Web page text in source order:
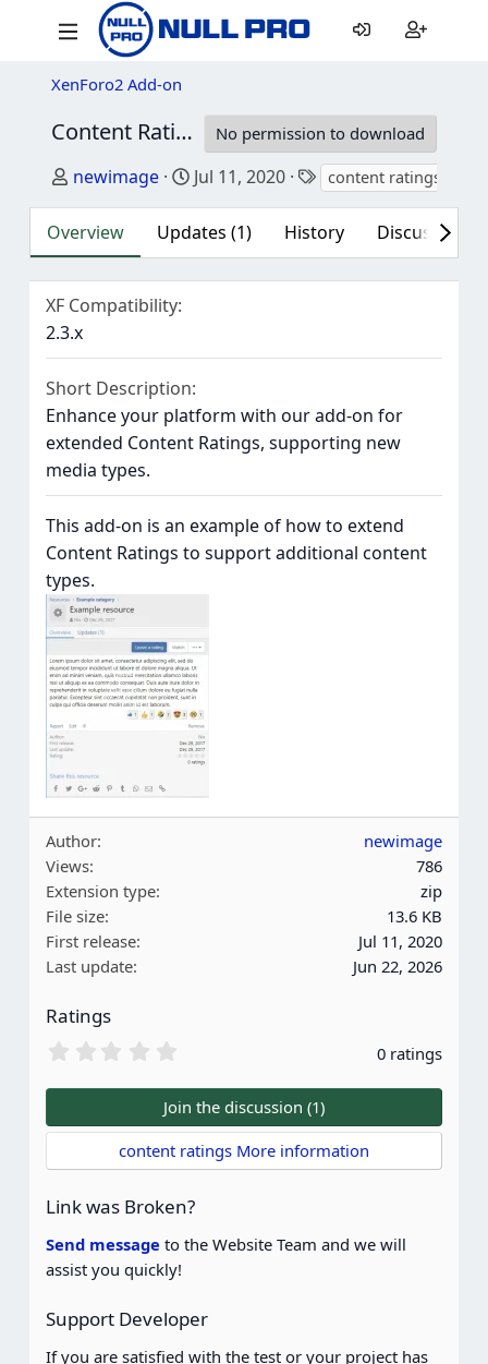
XenForo2 Add-on
Content Ratings - Resource Manager No permission to download
Author
newimage Creation date
Jul 11, 2020 Tags
content ratings
Overview Updates (1) History Discussion
XF Compatibility
2.3.x
Short Description
Enhance your platform with our add-on for
extended Content Ratings, supporting new
media types.
This add-on is an example of how to extend
Content Ratings to support additional content
types.
Author
newimage
Views
786
Extension type
zip
File size
13.6 KB
First release
Jul 11, 2020
Last update
Jun 22, 2026
Ratings
0
0
s
t
a
r
(
s
0 ratings
Join the discussion (1)
content ratings More information
Link was Broken?
Send message to the Website Team and we will
assist you quickly!
Support Developer
If you are satisfied with the test or your project has